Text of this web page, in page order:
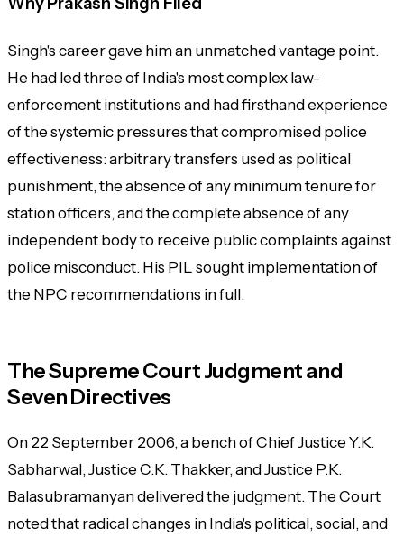
Singh's career gave him an unmatched vantage point.
He had led three of India's most complex law-
enforcement institutions and had firsthand experience
of the systemic pressures that compromised police
effectiveness: arbitrary transfers used as political
punishment, the absence of any minimum tenure for
station officers, and the complete absence of any
independent body to receive public complaints against
police misconduct. His PIL sought implementation of
the NPC recommendations in full.
The Supreme Court Judgment and
Seven Directives
On 22 September 2006, a bench of Chief Justice Y.K.
Sabharwal, Justice C.K. Thakker, and Justice P.K.
Balasubramanyan delivered the judgment. The Court
noted that radical changes in India's political, social, and